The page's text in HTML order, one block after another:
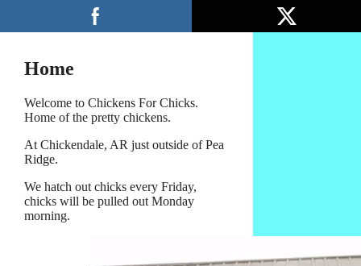
content
Home
Welcome to Chickens For Chicks.
Home of the pretty chickens.
At Chickendale, AR just outside of Pea
Ridge.
We hatch out chicks every Friday,
chicks will be pulled out Monday
morning.